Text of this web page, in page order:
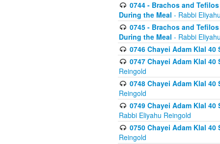
0744 - Brachos and
During the Meal - Rabbi
0745 - Brachos and
During the Meal - Rabbi
0746 Chayei Adam Klal
0747 Chayei Adam Klal
Reingold
0748 Chayei Adam Klal
Reingold
0749 Chayei Adam Klal
Rabbi Eliyahu Reingold
0750 Chayei Adam Klal
Reingold